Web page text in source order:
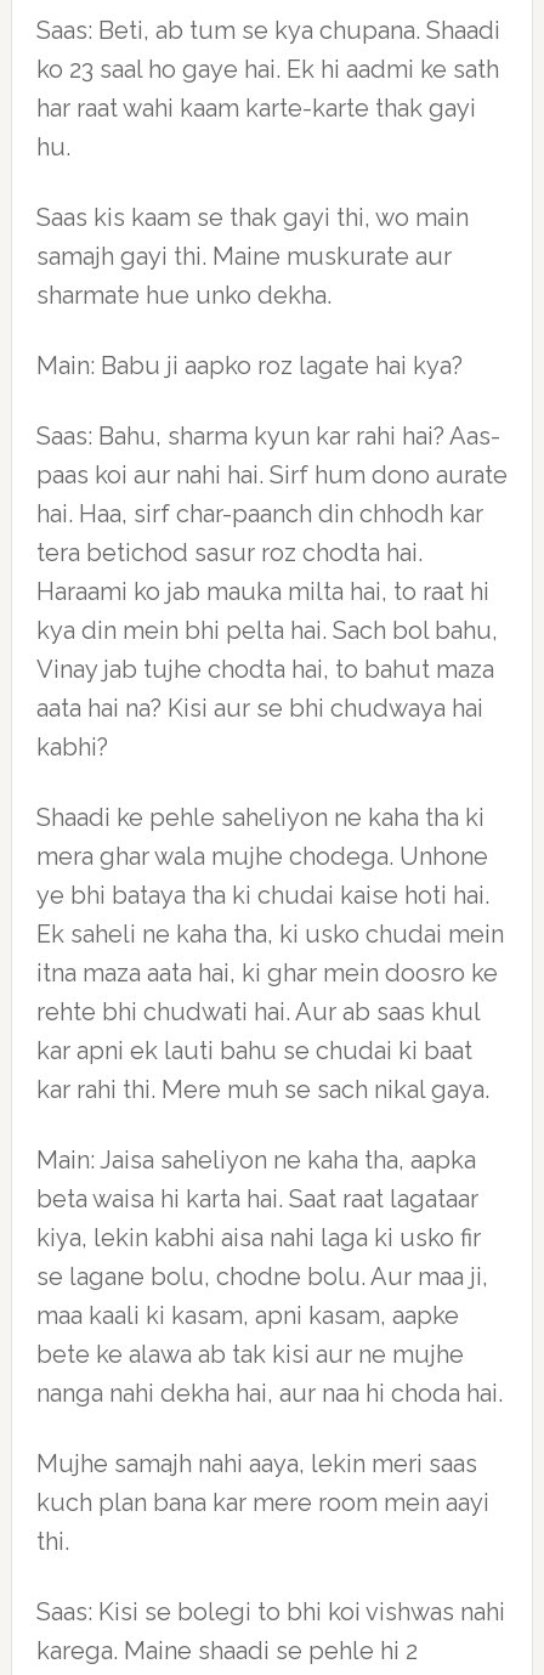
Saas: Beti, ab tum se kya chupana. Shaadi
ko 23 saal ho gaye hai. Ek hi aadmi ke sath
har raat wahi kaam karte-karte thak gayi
hu.
Saas kis kaam se thak gayi thi, wo main
samajh gayi thi. Maine muskurate aur
sharmate hue unko dekha.
Main: Babu ji aapko roz lagate hai kya?
Saas: Bahu, sharma kyun kar rahi hai? Aas-
paas koi aur nahi hai. Sirf hum dono aurate
hai. Haa, sirf char-paanch din chhodh kar
tera betichod sasur roz chodta hai.
Haraami ko jab mauka milta hai, to raat hi
kya din mein bhi pelta hai. Sach bol bahu,
Vinay jab tujhe chodta hai, to bahut maza
aata hai na? Kisi aur se bhi chudwaya hai
kabhi?
Shaadi ke pehle saheliyon ne kaha tha ki
mera ghar wala mujhe chodega. Unhone
ye bhi bataya tha ki chudai kaise hoti hai.
Ek saheli ne kaha tha, ki usko chudai mein
itna maza aata hai, ki ghar mein doosro ke
rehte bhi chudwati hai. Aur ab saas khul
kar apni ek lauti bahu se chudai ki baat
kar rahi thi. Mere muh se sach nikal gaya.
Main: Jaisa saheliyon ne kaha tha, aapka
beta waisa hi karta hai. Saat raat lagataar
kiya, lekin kabhi aisa nahi laga ki usko fir
se lagane bolu, chodne bolu. Aur maa ji,
maa kaali ki kasam, apni kasam, aapke
bete ke alawa ab tak kisi aur ne mujhe
nanga nahi dekha hai, aur naa hi choda hai.
Mujhe samajh nahi aaya, lekin meri saas
kuch plan bana kar mere room mein aayi
thi.
Saas: Kisi se bolegi to bhi koi vishwas nahi
karega. Maine shaadi se pehle hi 2